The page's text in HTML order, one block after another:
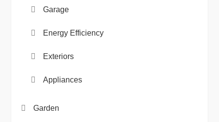
Garage
Energy Efficiency
Exteriors
Appliances
Garden